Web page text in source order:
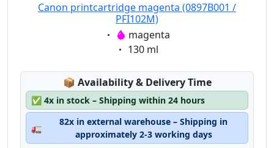
Canon printcartridge magenta (0897B001 /
PFI102M)
Eigenschaft:
magenta
Eigenschaft:
130 ml
📦 Lagerstatus:
Availability & Delivery Time
✅ 4x in stock – Shipping within 24 hours
🚛
82x in external warehouse – Shipping in
approximately 2-3 working days